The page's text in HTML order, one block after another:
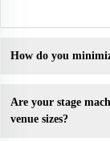
How do you
Are your stage
venue sizes?